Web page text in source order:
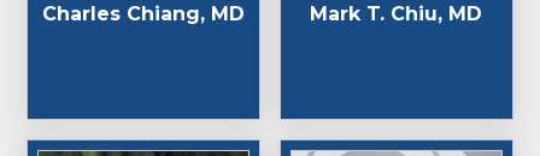
Charles Chiang, MD Mark T. Chiu, MD